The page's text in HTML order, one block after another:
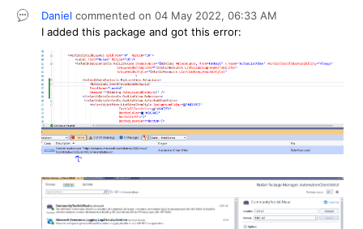
Daniel commented on 04 May 2022, 06:33 AM
I added this package and got this error: